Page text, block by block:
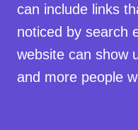
can include links
noticed by search
website can show
and more people